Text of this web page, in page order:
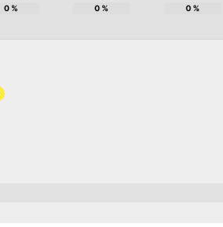
0% 0% 0%